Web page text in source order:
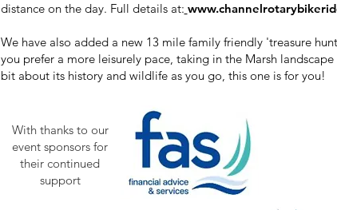
distance on the day. Full details at:
We have also added a new 13 mile family friendly 'treasure
you prefer a more leisurely pace, taking in the Marsh
bit about its history and wildlife as you go, this one is for you!
With thanks to our
event sponsors for
their continued
support